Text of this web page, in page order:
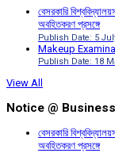
বেসরকারি
অবহিতকরণ প্রসঙ্গে
Publish Date: 5
Makeup
Publish Date: 18
View All
Notice @
বেসরকারি
অবহিতকরণ প্রসঙ্গে